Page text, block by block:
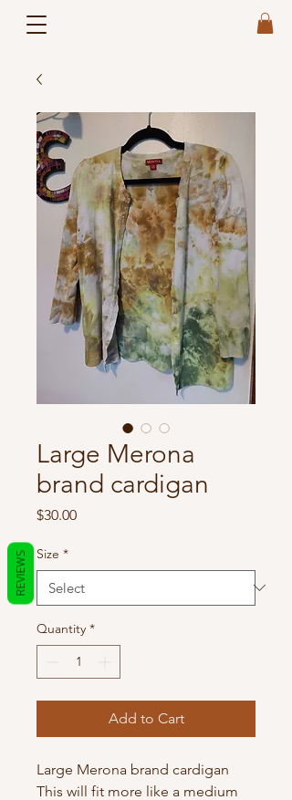
Large Merona
brand cardigan
$30.00Price
Size *
Quantity *
Add to Cart
Large Merona brand cardigan
This will fit more like a medium
REVIEWS